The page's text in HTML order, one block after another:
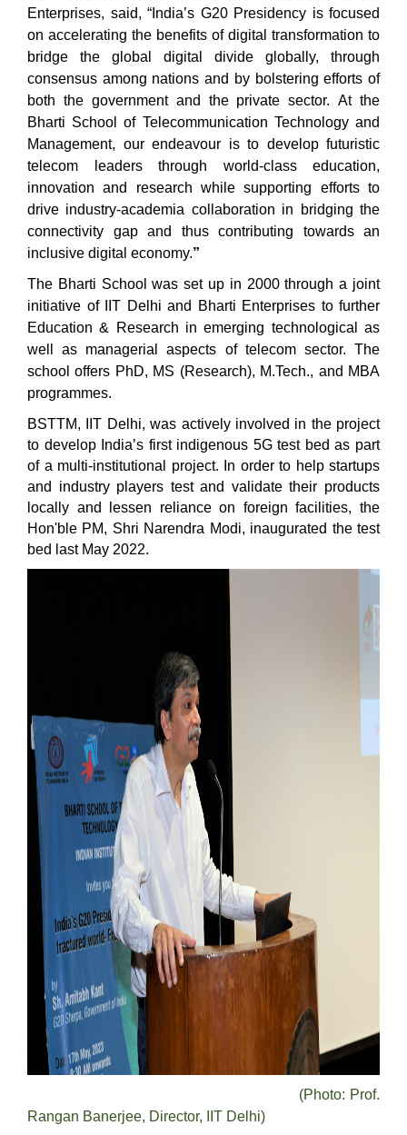
Enterprises, said, “ India’s G20 Presidency is focused
on accelerating the benefits of digital transformation to
bridge the global digital divide globally, through
consensus among nations and by bolstering efforts of
both the government and the private sector. At the
Bharti School of Telecommunication Technology and
Management, our endeavour is to develop futuristic
telecom leaders through world-class education,
innovation and research while supporting efforts to
drive industry-academia collaboration in bridging the
connectivity gap and thus contributing towards an
inclusive digital economy.”
The Bharti School was set up in 2000 through a joint
initiative of IIT Delhi and Bharti Enterprises to further
Education & Research in emerging technological as
well as managerial aspects of telecom sector. The
school offers PhD, MS (Research), M.Tech., and MBA
programmes.
BSTTM, IIT Delhi, was actively involved in the project
to develop India’s first indigenous 5G test bed as part
of a multi-institutional project. In order to help startups
and industry players test and validate their products
locally and lessen reliance on foreign facilities, the
Hon'ble PM, Shri Narendra Modi, inaugurated the test
bed last May 2022.
(Photo: Prof.
Rangan Banerjee, Director, IIT Delhi)